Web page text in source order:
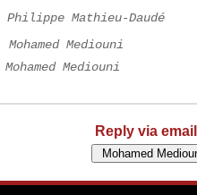
Philippe Mathieu-Daudé
Mohamed Mediouni
Mohamed Mediouni
Reply via